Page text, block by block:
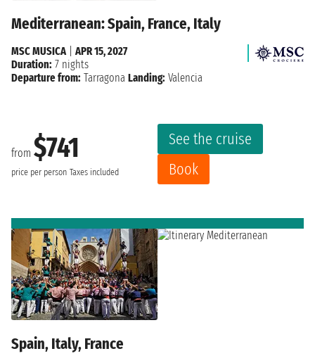
Mediterranean: Spain, France, Italy
from $741
price per person Taxes included
See the cruise
Book
MSC MUSICA| APR 15, 2027
Duration: 7 nights
Departure from: Tarragona Landing: Valencia
Spain, Italy, France